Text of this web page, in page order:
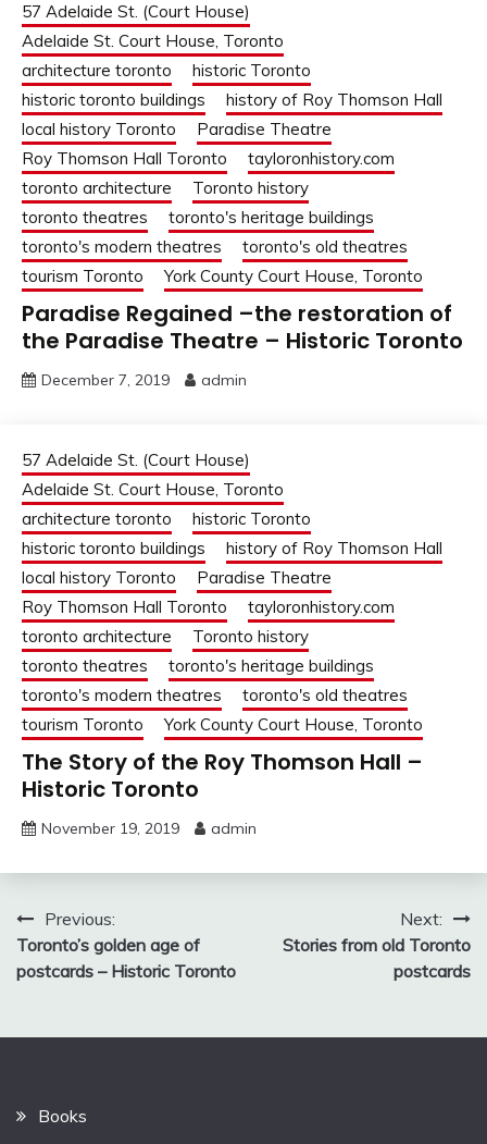
57 Adelaide St. (Court House)
Adelaide St. Court House, Toronto
architecture toronto
historic Toronto
historic toronto buildings
history of Roy Thomson Hall
local history Toronto
Paradise Theatre
Roy Thomson Hall Toronto
tayloronhistory.com
toronto architecture
Toronto history
toronto theatres
toronto's heritage buildings
toronto's modern theatres
toronto's old theatres
tourism Toronto
York County Court House, Toronto
Paradise Regained –the restoration of
the Paradise Theatre – Historic Toronto
December 7, 2019 admin
57 Adelaide St. (Court House)
Adelaide St. Court House, Toronto
architecture toronto
historic Toronto
historic toronto buildings
history of Roy Thomson Hall
local history Toronto
Paradise Theatre
Roy Thomson Hall Toronto
tayloronhistory.com
toronto architecture
Toronto history
toronto theatres
toronto's heritage buildings
toronto's modern theatres
toronto's old theatres
tourism Toronto
York County Court House, Toronto
The Story of the Roy Thomson Hall –
Historic Toronto
November 19, 2019 admin
Post
navigation
Previous:
Toronto’s golden age of
postcards – Historic Toronto
Next:
Stories from old Toronto
postcards
Books